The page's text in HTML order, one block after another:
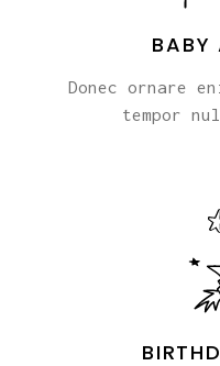
BABY
Donec ornare
tempor